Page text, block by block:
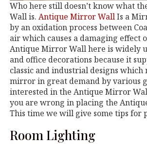
Who here still doesn’t know what
Wall is. Antique Mirror WallIs a
by an oxidation process between
air which causes a damaging effect
Antique Mirror Wall here is widely
and office decorations because it
classic and industrial designs which
mirror in great demand by various
interested in the Antique Mirror
you are wrong in placing the
This time we will give some tips for
Room Lighting